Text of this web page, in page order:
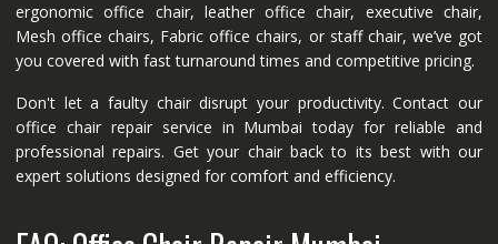
ergonomic office chair, leather office chair, executive chair,
Mesh office chairs, Fabric office chairs, or staff chair, we’ve got
you covered with fast turnaround times and competitive pricing.
Don't let a faulty chair disrupt your productivity. Contact our
office chair repair service in Mumbai today for reliable and
professional repairs. Get your chair back to its best with our
expert solutions designed for comfort and efficiency.